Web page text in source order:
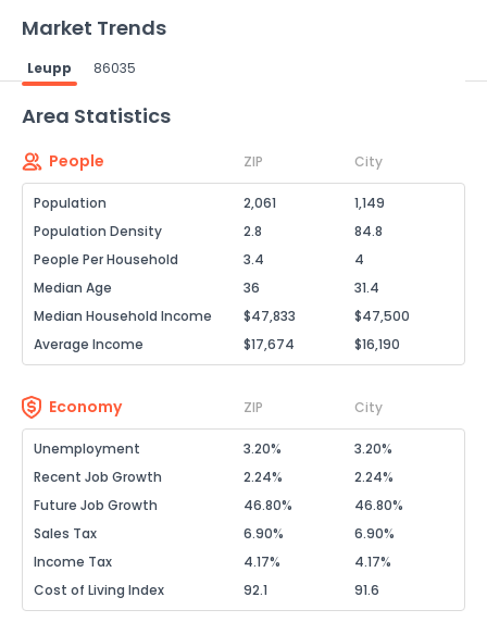
Market Trends
Leupp 86035
Area Statistics
People ZIP City
Population 2,061
1,149
Population Density
2.8
84.8
People Per Household
3.4
4
Median Age
36
31.4
Median Household Income
$47,833
$47,500
Average Income
$17,674 $16,190
Economy ZIP City
Unemployment 3.20%
3.20%
Recent Job Growth
2.24%
2.24%
Future Job Growth
46.80%
46.80%
Sales Tax
6.90%
6.90%
Income Tax
4.17%
4.17%
Cost of Living Index
92.1 91.6